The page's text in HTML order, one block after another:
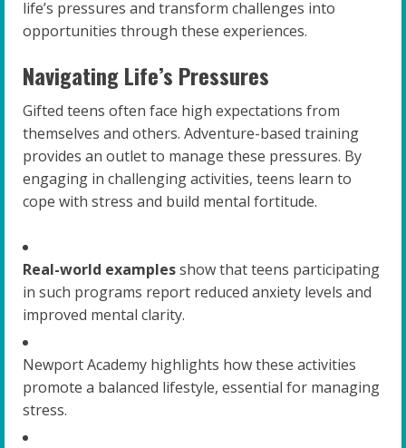
life’s pressures and transform challenges into
opportunities through these experiences.
Navigating Life’s Pressures
Gifted teens often face high expectations from
themselves and others. Adventure-based training
provides an outlet to manage these pressures. By
engaging in challenging activities, teens learn to
cope with stress and build mental fortitude.
Real-world examplesshow that teens participating
in such programs report reduced anxiety levels and
improved mental clarity.
Newport Academy highlights how these activities
promote a balanced lifestyle, essential for managing
stress.